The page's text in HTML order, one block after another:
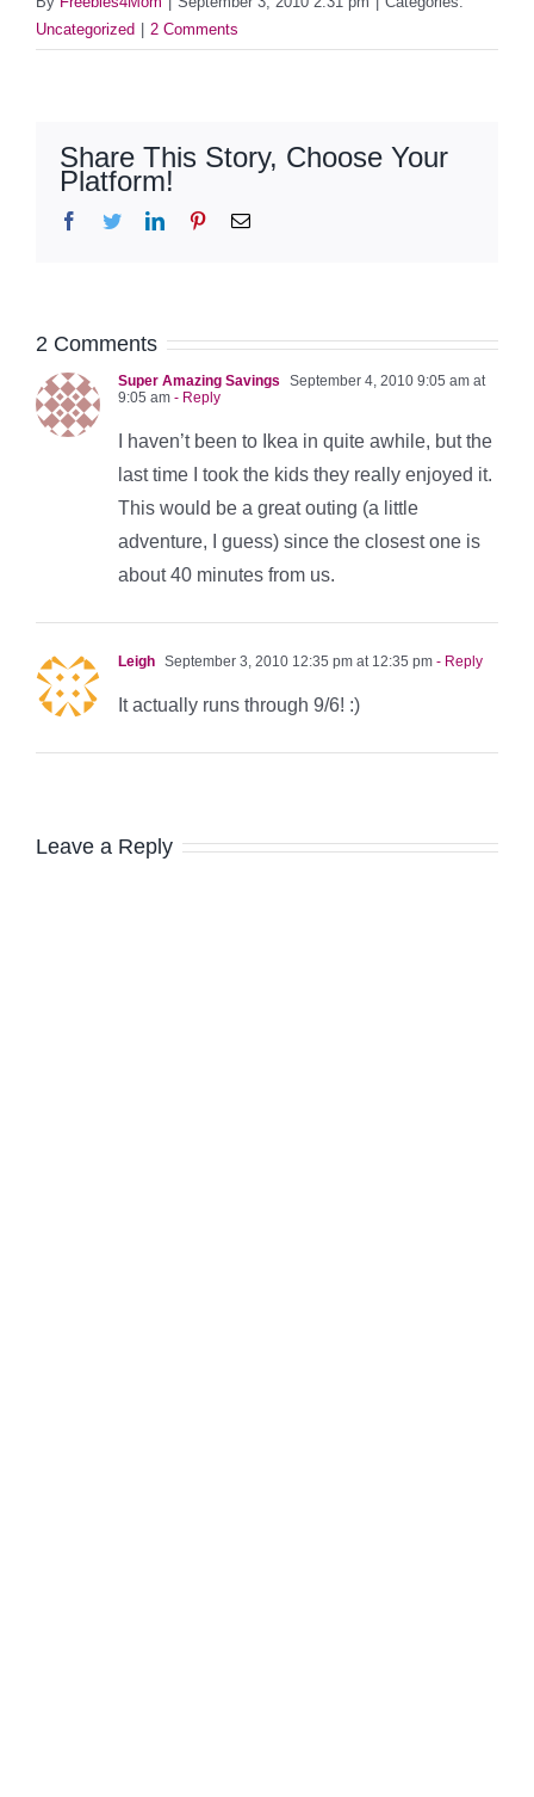
Uncategorized
2 Comments
Share This Story, Choose Your
Platform!
Facebook
TwitterLinkedInPinterestEmail
2 Comments
Super Amazing Savings
September 4, 2010 9:05 am at
9:05 am - Reply
I haven’t been to Ikea in quite awhile, but the
last time I took the kids they really enjoyed it.
This would be a great outing (a little
adventure, I guess) since the closest one is
about 40 minutes from us.
Leigh September 3, 2010 12:35 pm at 12:35 pm - Reply
It actually runs through 9/6! :)
Leave a Reply